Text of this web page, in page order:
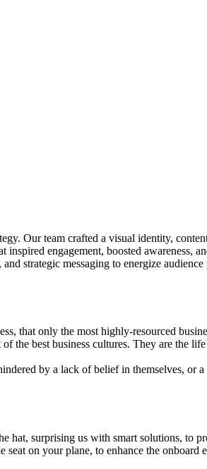
Our team crafted a visual identity,
engagement, boosted awareness,
strategic messaging to energize
only the most highly-resourced
the best business cultures. They are the
by a lack of belief in themselves,
surprising us with smart solutions, to
on your plane, to enhance the